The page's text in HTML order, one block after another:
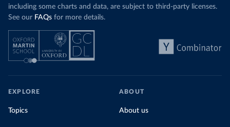
including some charts and data, are subject to third-party licenses.
See our FAQs for more details.
EXPLORE
Topics
ABOUT
About us